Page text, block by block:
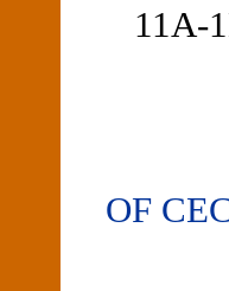
11A-
OF